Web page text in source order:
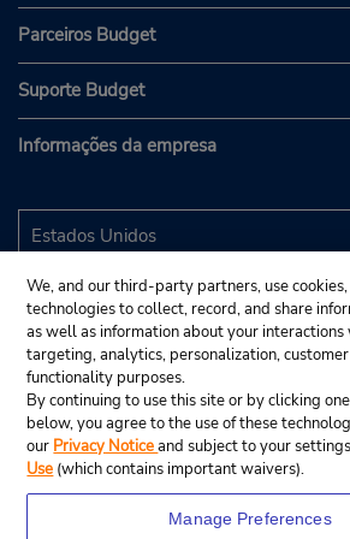
Parceiros Budget
Suporte Budget
Informações da empresa
We, and our third-party partners, use
technologies to collect, record, and share
as well as information about your
targeting, analytics, personalization,
functionality purposes.
By continuing to use this site or by clicking
below, you agree to the use of these
our Privacy Noticeand subject to your
Use (which contains important waivers).
Manage Preferences